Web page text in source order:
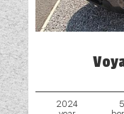
2024 5